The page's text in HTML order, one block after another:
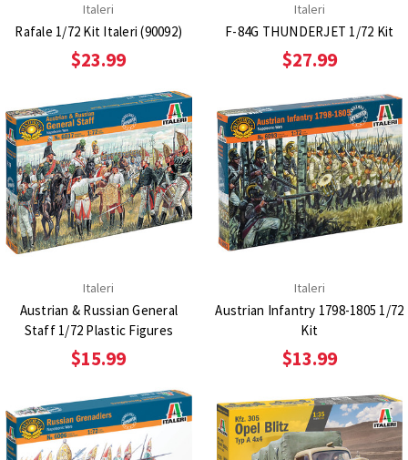
Italeri
Rafale 1/72 Kit Italeri (90092)
$23.99
Italeri
F-84G THUNDERJET 1/72 Kit
$27.99
Italeri
Austrian & Russian General
Staff 1/72 Plastic Figures
$15.99
Italeri
Austrian Infantry 1798-1805 1/72
Kit
$13.99